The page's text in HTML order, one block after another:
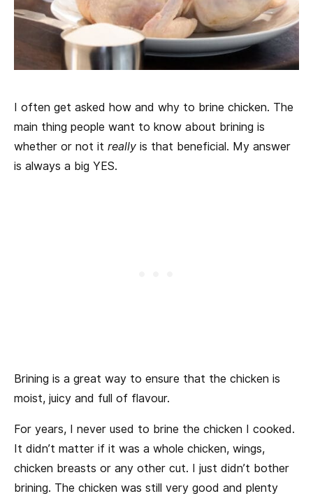
I often get asked how and why to brine chicken. The
main thing people want to know about brining is
whether or not it really is that beneficial. My answer
is always a big YES.
Brining is a great way to ensure that the chicken is
moist, juicy and full of flavour.
For years, I never used to brine the chicken I cooked.
It didn’t matter if it was a whole chicken, wings,
chicken breasts or any other cut. I just didn’t bother
brining. The chicken was still very good and plenty